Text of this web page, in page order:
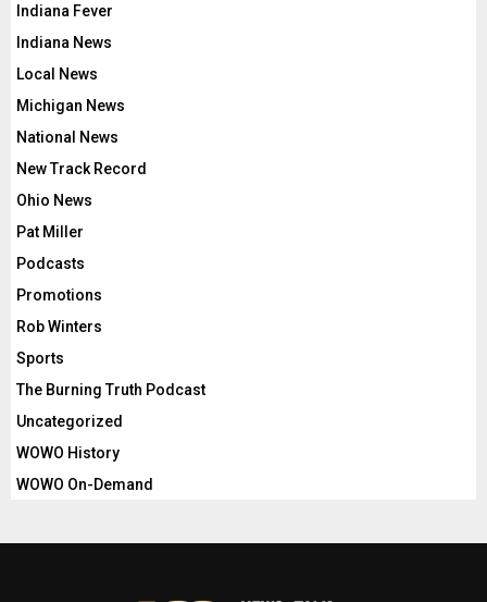
Indiana Fever
Indiana News
Local News
Michigan News
National News
New Track Record
Ohio News
Pat Miller
Podcasts
Promotions
Rob Winters
Sports
The Burning Truth Podcast
Uncategorized
WOWO History
WOWO On-Demand